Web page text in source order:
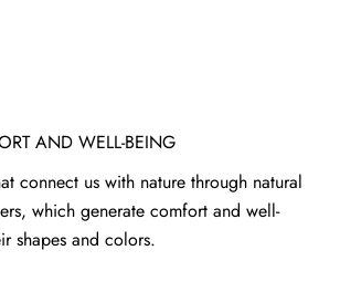
AND WELL-BEING
connect us with nature through natural
which generate comfort and well-
shapes and colors.